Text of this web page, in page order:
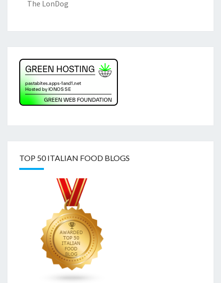
The LonDog
TOP 50 ITALIAN FOOD BLOGS